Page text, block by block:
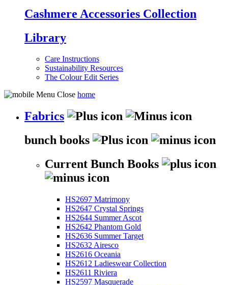
Cashmere Accessories Collection
Library
Care Instructions
Sustainability Resources
The Colour Edit Series
home
Fabrics
bunch books
Current Bunch Books
HS2697 Matrimony
HS2647 Crystal Springs
HS2644 Summer Ascot
HS2642 Phantom Gold
HS2636 Summer Target
HS2632 Airesco
HS2616 Oceania
HS2612 Ladieswear Collection
HS2611 Riviera
HS2597 Masquerade